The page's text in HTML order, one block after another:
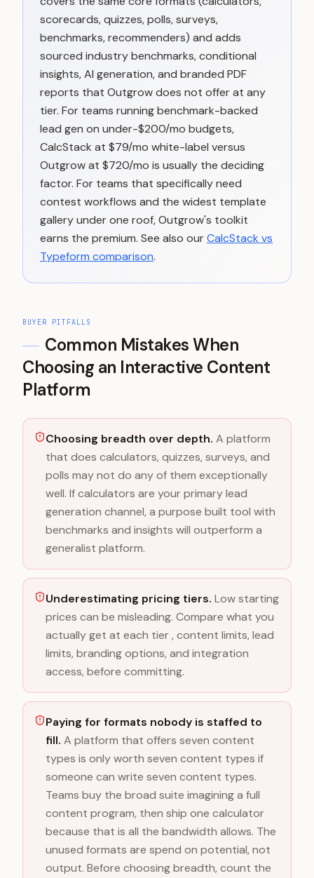
scorecards, quizzes, polls, surveys,
benchmarks, recommenders) and adds
sourced industry benchmarks, conditional
insights, AI generation, and branded PDF
reports that Outgrow does not offer at any
tier. For teams running benchmark-backed
lead gen on under-$200/mo budgets,
CalcStack at $79/mo white-label versus
Outgrow at $720/mo is usually the deciding
factor. For teams that specifically need
contest workflows and the widest template
gallery under one roof, Outgrow's toolkit
earns the premium. See also ourCalcStack vs
Typeform comparison.
BUYER PITFALLS
Common Mistakes When
Choosing an Interactive Content
Platform
Choosing breadth over depth. A platform
that does calculators, quizzes, surveys, and
polls may not do any of them exceptionally
well. If calculators are your primary lead
generation channel, a purpose built tool with
benchmarks and insights will outperform a
generalist platform.
Underestimating pricing tiers. Low starting
prices can be misleading. Compare what you
actually get at each tier , content limits, lead
limits, branding options, and integration
access, before committing.
Paying for formats nobody is staffed to
fill. A platform that offers seven content
types is only worth seven content types if
someone can write seven content types.
Teams buy the broad suite imagining a full
content program, then ship one calculator
because that is all the bandwidth allows. The
unused formats are spend on potential, not
output. Before choosing breadth, count the